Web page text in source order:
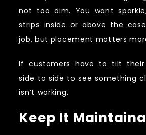
not too dim. You want
strips inside or above the
job, but placement matters
If customers have to tilt
side to side to see something
isn’t working.
Keep It